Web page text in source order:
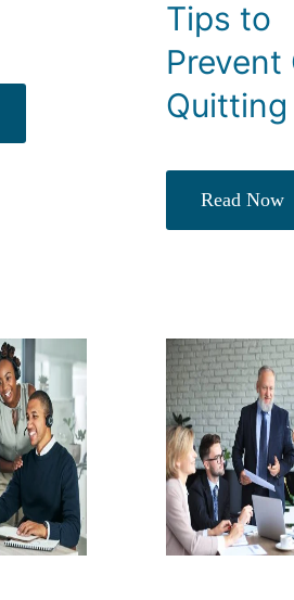
Tips to
Prevent
Quitting
Read Now